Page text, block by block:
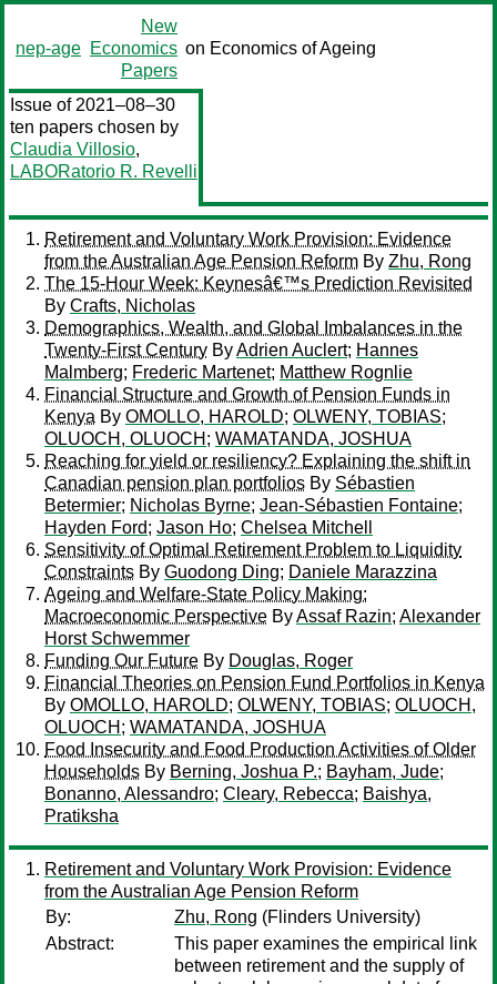
nep-age
New
Economics
Papers
on Economics of Ageing
Issue of 2021–08–30
ten papers chosen by
Claudia Villosio,
LABORatorio R. Revelli
Retirement and Voluntary Work Provision: Evidence
from the Australian Age Pension Reform By Zhu, Rong
The 15-Hour Week: Keynesâ€™s Prediction Revisited
By Crafts, Nicholas
Demographics, Wealth, and Global Imbalances in the
Twenty-First Century ByAdrien Auclert; Hannes
Malmberg; Frederic Martenet; Matthew Rognlie
Financial Structure and Growth of Pension Funds in
Kenya By OMOLLO, HAROLD; OLWENY, TOBIAS;
OLUOCH, OLUOCH ; WAMATANDA, JOSHUA
Reaching for yield or resiliency? Explaining the shift in
Canadian pension plan portfolios By Sébastien
Betermier; Nicholas Byrne; Jean-Sébastien Fontaine;
Hayden Ford; Jason Ho; Chelsea Mitchell
Sensitivity of Optimal Retirement Problem to Liquidity
Constraints By Guodong Ding; Daniele Marazzina
Ageing and Welfare-State Policy Making:
Macroeconomic Perspective ByAssaf Razin; Alexander
Horst Schwemmer
Funding Our Future By Douglas, Roger
Financial Theories on Pension Fund Portfolios in Kenya
By OMOLLO, HAROLD; OLWENY, TOBIAS; OLUOCH,
OLUOCH ; WAMATANDA, JOSHUA
Food Insecurity and Food Production Activities of Older
Households By Berning, Joshua P.; Bayham, Jude;
Bonanno, Alessandro; Cleary, Rebecca; Baishya,
Pratiksha
Retirement and Voluntary Work Provision: Evidence
from the Australian Age Pension Reform
By:
Zhu, Rong (Flinders University)
Abstract:
This paper examines the empirical link
between retirement and the supply of